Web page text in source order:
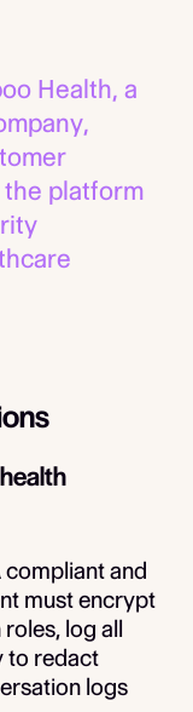
Health, a
platform
compliant and
must encrypt
log all
to redact
logs